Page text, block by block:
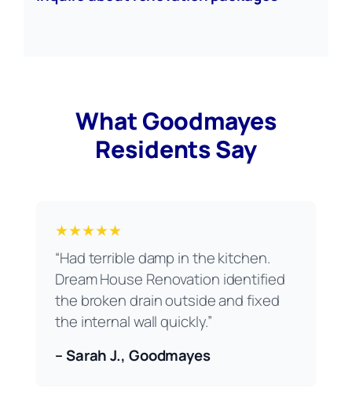
What Goodmayes
Residents Say
★★★★★
“Had terrible damp in the kitchen.
Dream House Renovation identified
the broken drain outside and fixed
the internal wall quickly.”
– Sarah J., Goodmayes